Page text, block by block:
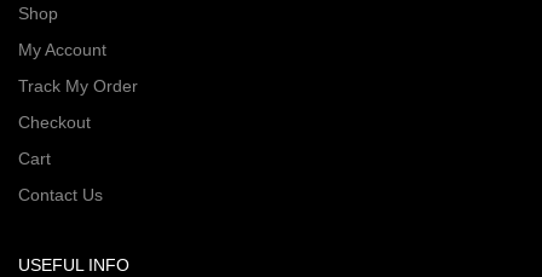
Shop
My Account
Track My Order
Checkout
Cart
Contact Us
USEFUL INFO